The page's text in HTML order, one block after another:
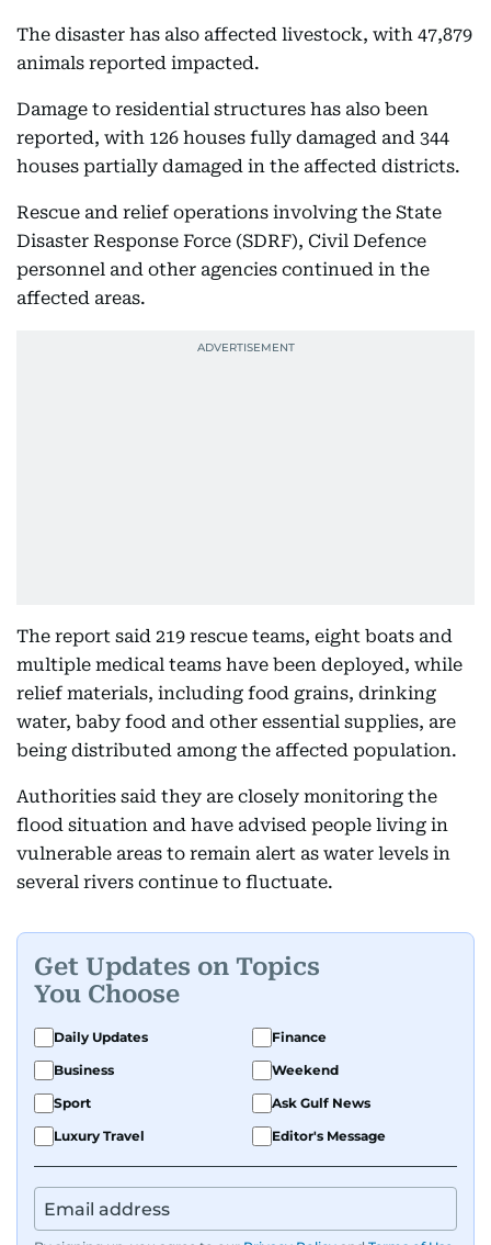
The disaster has also affected livestock, with 47,879
animals reported impacted.
Damage to residential structures has also been
reported, with 126 houses fully damaged and 344
houses partially damaged in the affected districts.
Rescue and relief operations involving the State
Disaster Response Force (SDRF), Civil Defence
personnel and other agencies continued in the
affected areas.
The report said 219 rescue teams, eight boats and
multiple medical teams have been deployed, while
relief materials, including food grains, drinking
water, baby food and other essential supplies, are
being distributed among the affected population.
Authorities said they are closely monitoring the
flood situation and have advised people living in
vulnerable areas to remain alert as water levels in
several rivers continue to fluctuate.
Get Updates on Topics
You Choose
Daily Updates
Finance
Business
Weekend
Sport
Ask Gulf News
Luxury Travel
Editor's Message